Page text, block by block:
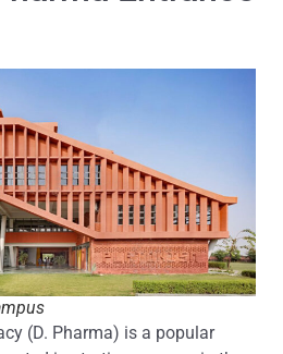
(D. Pharma) is a popular